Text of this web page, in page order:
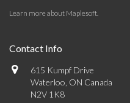
Learn more about Maplesoft.
Contact Info
615 Kumpf Drive
Waterloo, ON Canada
N2V 1K8